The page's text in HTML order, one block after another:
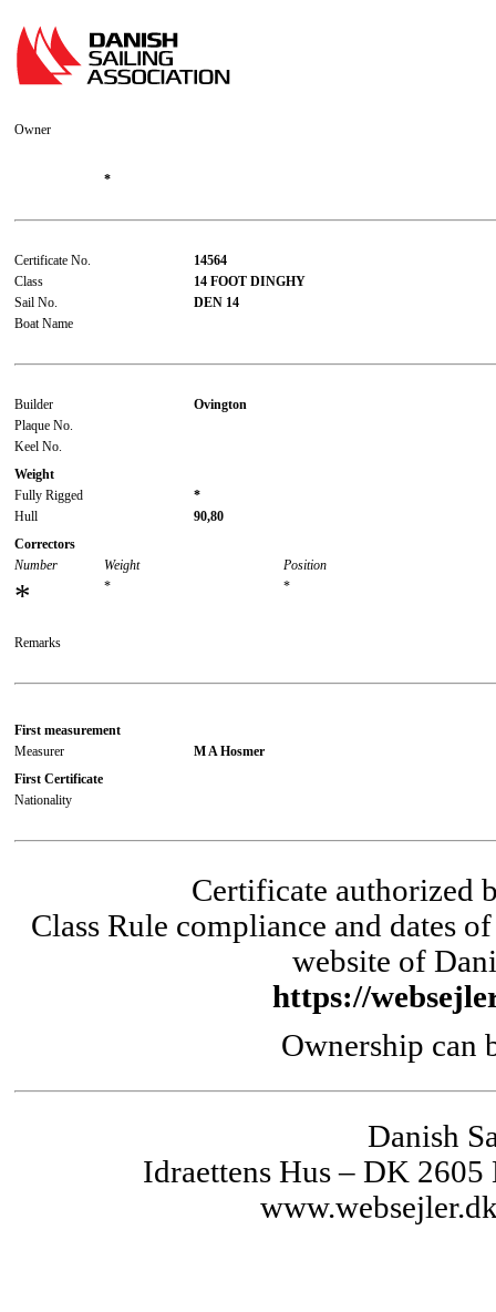
Owner
*
Certificate No.
14564
Class
14 FOOT DINGHY
Sail No.
DEN 14
Boat Name
Builder
Ovington
Plaque No.
Keel No.
Weight
Fully Rigged
*
Hull
90,80
Correctors
Number
Weight Position
* * *
Remarks
First measurement
Measurer
M A Hosmer
First Certificate
Nationality
Certificate authorized
Class Rule compliance and dates
website of
https://
Ownership can
Danish
Idraettens Hus – DK